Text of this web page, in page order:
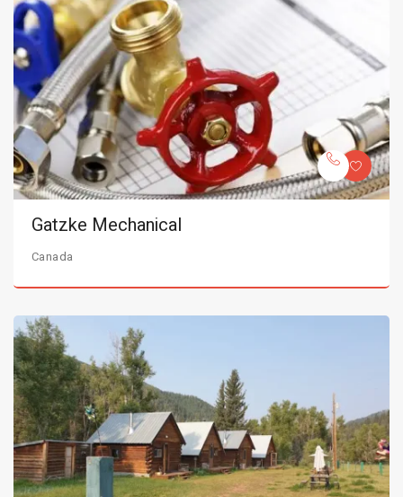
Gatzke Mechanical
Canada